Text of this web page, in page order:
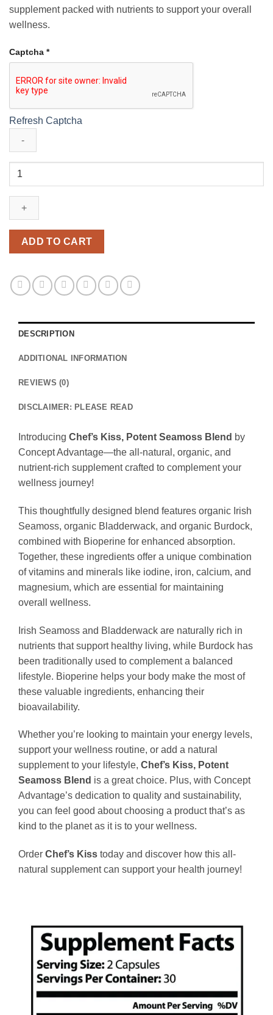
supplement packed with nutrients to support your overall
wellness.
Captcha *
Refresh Captcha
ADD TO CART
DESCRIPTION
ADDITIONAL INFORMATION
REVIEWS (0)
DISCLAIMER: PLEASE READ
Introducing Chef’s Kiss, Potent Seamoss Blend by
Concept Advantage—the all-natural, organic, and
nutrient-rich supplement crafted to complement your
wellness journey!
This thoughtfully designed blend features organic Irish
Seamoss, organic Bladderwack, and organic Burdock,
combined with Bioperine for enhanced absorption.
Together, these ingredients offer a unique combination
of vitamins and minerals like iodine, iron, calcium, and
magnesium, which are essential for maintaining
overall wellness.
Irish Seamoss and Bladderwack are naturally rich in
nutrients that support healthy living, while Burdock has
been traditionally used to complement a balanced
lifestyle. Bioperine helps your body make the most of
these valuable ingredients, enhancing their
bioavailability.
Whether you’re looking to maintain your energy levels,
support your wellness routine, or add a natural
supplement to your lifestyle, Chef’s Kiss, Potent
Seamoss Blend is a great choice. Plus, with Concept
Advantage’s dedication to quality and sustainability,
you can feel good about choosing a product that’s as
kind to the planet as it is to your wellness.
Order Chef’s Kiss today and discover how this all-
natural supplement can support your health journey!